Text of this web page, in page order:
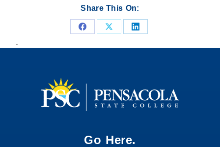
Share This On:
Share
on
Share
on
Share
on
.
Go Here.